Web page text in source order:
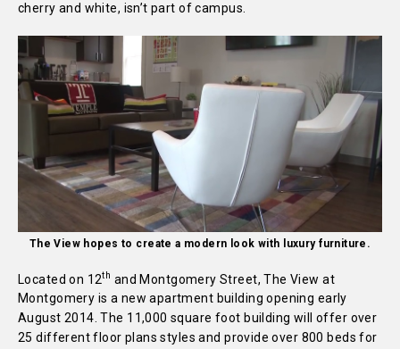
cherry and white, isn’t part of campus.
The View hopes to create a modern look with luxury furniture.
Located on 12th and Montgomery Street, The View at
Montgomery is a new apartment building opening early
August 2014. The 11,000 square foot building will offer over
25 different floor plans styles and provide over 800 beds for